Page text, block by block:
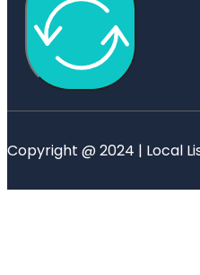
Copyright @ 2024 | Local